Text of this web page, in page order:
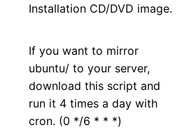
Installation CD/DVD image.
If you want to mirror
ubuntu/ to your server,
download this script and
run it 4 times a day with
cron. (0 */6 * * *)